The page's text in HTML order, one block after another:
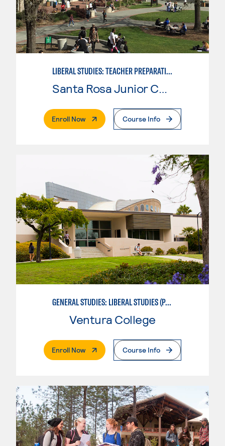
LIBERAL STUDIES: TEACHER PREPARATION
Santa Rosa Junior College
Enroll Now. External PageCourse Info
GENERAL STUDIES: LIBERAL STUDIES (PATTERNS 2/3)
Ventura College
Enroll Now. External PageCourse Info